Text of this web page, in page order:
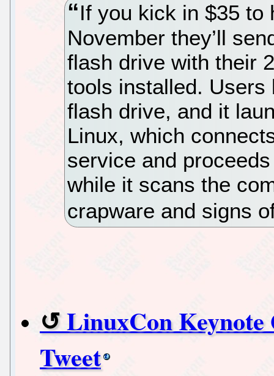
If you kick in $35 to
November they’ll
flash drive with their
tools installed. Users
flash drive, and it
Linux, which
service and
while it scans the
crapware and signs
LinuxCon
Tweet